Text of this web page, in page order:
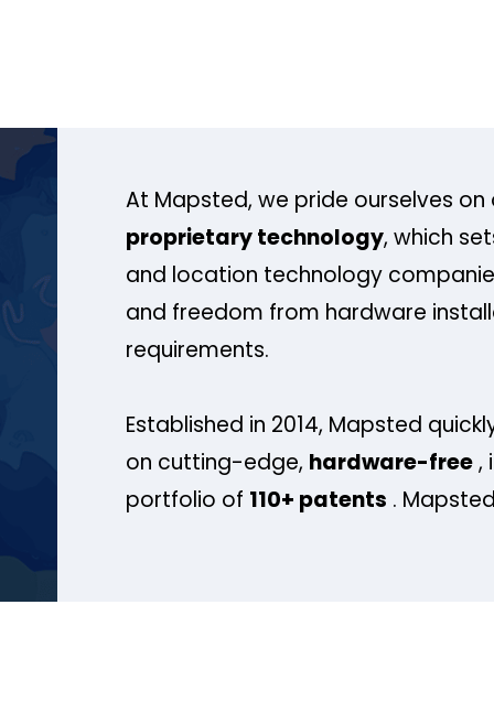
At Mapsted, we pride ourselves on
proprietary technology, which
and location technology
and freedom from hardware
requirements.
Established in 2014, Mapsted
on cutting-edge, hardware-free,
portfolio of 110+ patents .